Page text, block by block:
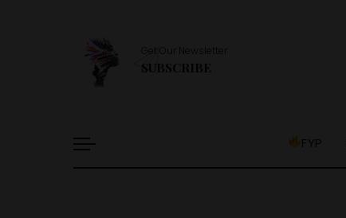
Get Our Newsletter
SUBSCRIBE
FYP